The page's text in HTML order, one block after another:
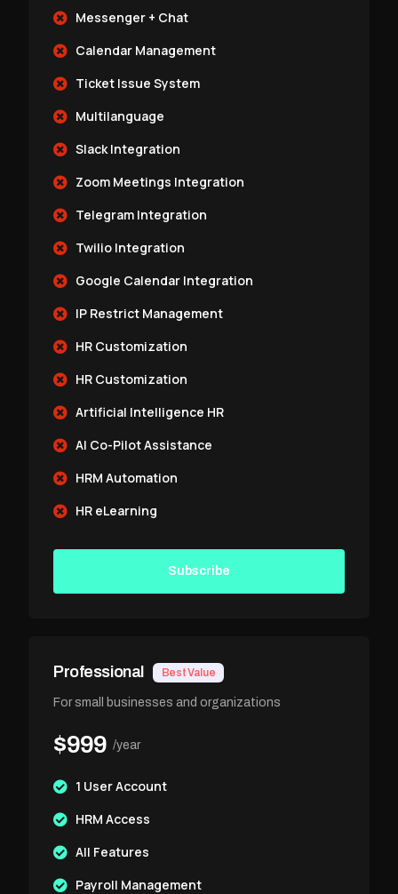
Messenger + Chat
Calendar Management
Ticket Issue System
Multilanguage
Slack Integration
Zoom Meetings Integration
Telegram Integration
Twilio Integration
Google Calendar Integration
IP Restrict Management
HR Customization
HR Customization
Artificial Intelligence HR
AI Co-Pilot Assistance
HRM Automation
HR eLearning
Subscribe
Professional Best Value
For small businesses and organizations
$999 /year
1 User Account
HRM Access
All Features
Payroll Management